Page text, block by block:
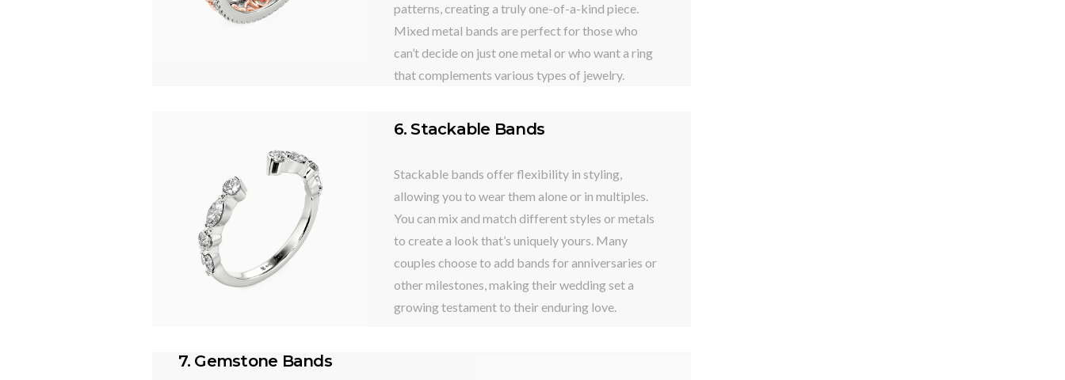
patterns, creating a truly one-of-a-kind piece.
Mixed metal bands are perfect for those who
can’t decide on just one metal or who want a ring
that complements various types of jewelry.
6. Stackable Bands
Stackable bands offer flexibility in styling,
allowing you to wear them alone or in multiples.
You can mix and match different styles or metals
to create a look that’s uniquely yours. Many
couples choose to add bands for anniversaries or
other milestones, making their wedding set a
growing testament to their enduring love.
7. Gemstone Bands